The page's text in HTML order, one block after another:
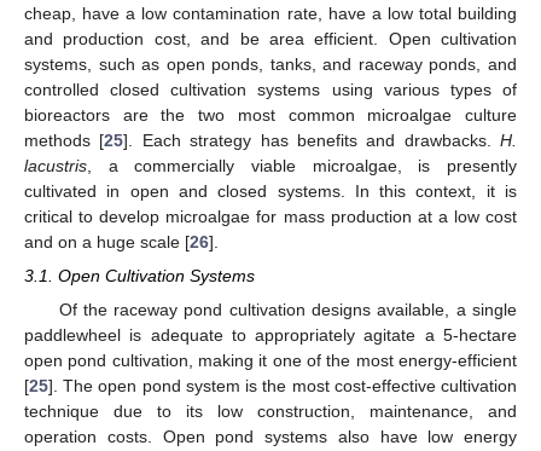
cheap, have a low contamination rate, have a low total building
and production cost, and be area efficient. Open cultivation
systems, such as open ponds, tanks, and raceway ponds, and
controlled closed cultivation systems using various types of
bioreactors are the two most common microalgae culture
methods [25]. Each strategy has benefits and drawbacks. H.
lacustris , a commercially viable microalgae, is presently
cultivated in open and closed systems. In this context, it is
critical to develop microalgae for mass production at a low cost
and on a huge scale [26].
3.1. Open Cultivation Systems
Of the raceway pond cultivation designs available, a single
paddlewheel is adequate to appropriately agitate a 5-hectare
open pond cultivation, making it one of the most energy-efficient
[25]. The open pond system is the most cost-effective cultivation
technique due to its low construction, maintenance, and
operation costs. Open pond systems also have low energy